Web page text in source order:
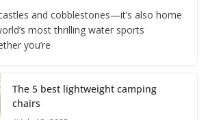
and cobblestones—it’s also home
most thrilling water sports
you’re
The 5 best lightweight camping
chairs